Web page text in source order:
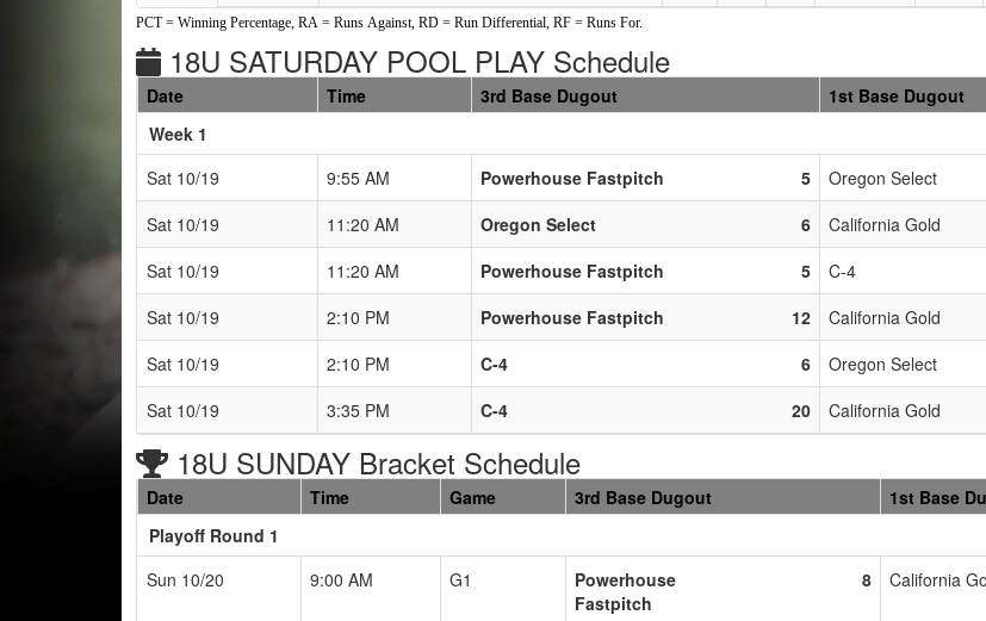
PCT = Winning Percentage, RA = Runs Against, RD = Run Differential, RF = Runs For.
18U SATURDAY POOL PLAY Schedule
Date Time 3rd Base Dugout 1st Base Dugout
Week 1
Sat 10/19
9:55 AM Powerhouse Fastpitch 5 Oregon Select
Sat 10/19
11:20 AM Oregon Select 6 California Gold
Sat 10/19
11:20 AM Powerhouse Fastpitch 5 C-4
Sat 10/19
2:10 PM Powerhouse Fastpitch 12 California Gold
Sat 10/19
2:10 PM C-4 6 Oregon Select
Sat 10/19
3:35 PM C-4 20 California Gold
18U SUNDAY Bracket Schedule
Date Time Game 3rd Base Dugout 1st Base
Playoff Round 1
Sun 10/20
9:00 AM G1
Powerhouse
Fastpitch
8 California